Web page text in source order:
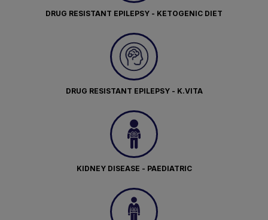
DRUG RESISTANT EPILEPSY - KETOGENIC DIET
DRUG RESISTANT EPILEPSY - K.VITA
KIDNEY DISEASE - PAEDIATRIC